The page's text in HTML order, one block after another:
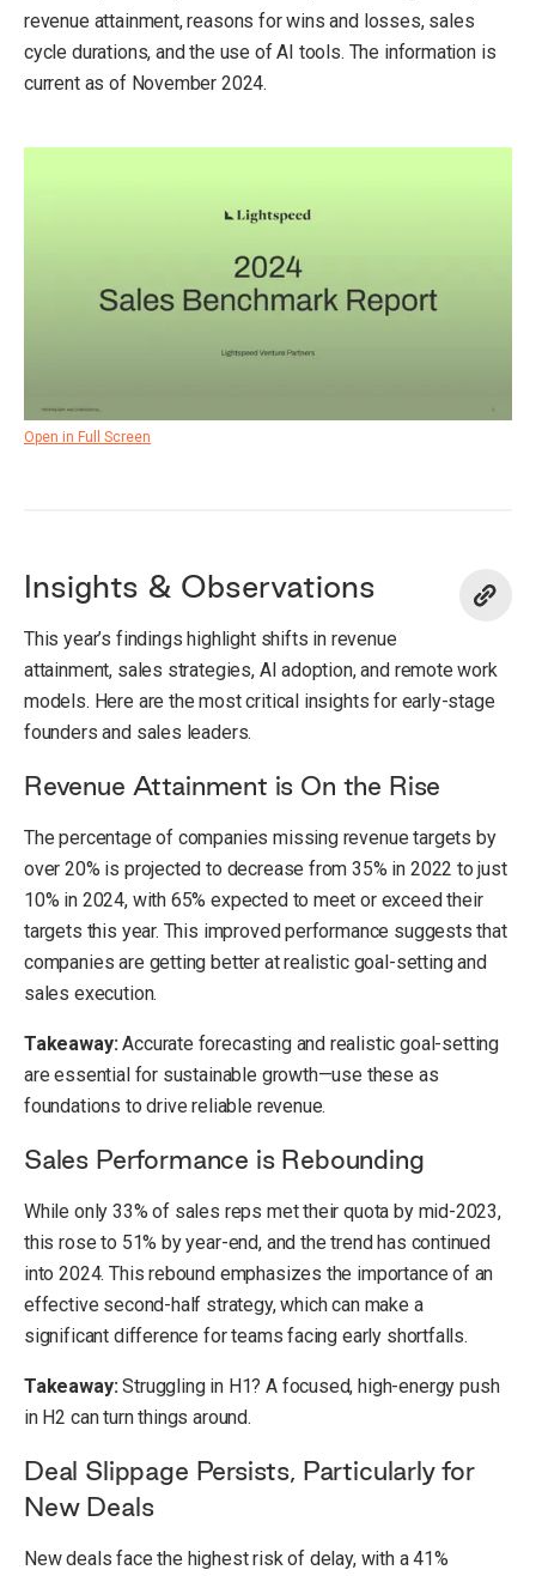
revenue attainment, reasons for wins and losses, sales
cycle durations, and the use of AI tools. The information is
current as of November 2024.
Open in Full Screen
Insights & Observations
This year’s findings highlight shifts in revenue
attainment, sales strategies, AI adoption, and remote work
models. Here are the most critical insights for early-stage
founders and sales leaders.
Revenue Attainment is On the Rise
The percentage of companies missing revenue targets by
over 20% is projected to decrease from 35% in 2022 to just
10% in 2024, with 65% expected to meet or exceed their
targets this year. This improved performance suggests that
companies are getting better at realistic goal-setting and
sales execution.
Takeaway:Accurate forecasting and realistic goal-setting
are essential for sustainable growth—use these as
foundations to drive reliable revenue.
Sales Performance is Rebounding
While only 33% of sales reps met their quota by mid-2023,
this rose to 51% by year-end, and the trend has continued
into 2024. This rebound emphasizes the importance of an
effective second-half strategy, which can make a
significant difference for teams facing early shortfalls.
Takeaway:Struggling in H1? A focused, high-energy push
in H2 can turn things around.
Deal Slippage Persists, Particularly for
New Deals
New deals face the highest risk of delay, with a 41%